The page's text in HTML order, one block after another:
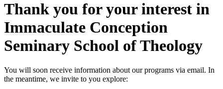
Thank you for your interest in
Immaculate Conception
Seminary School of Theology
You will soon receive information about our programs via email. In
the meantime, we invite to you explore: